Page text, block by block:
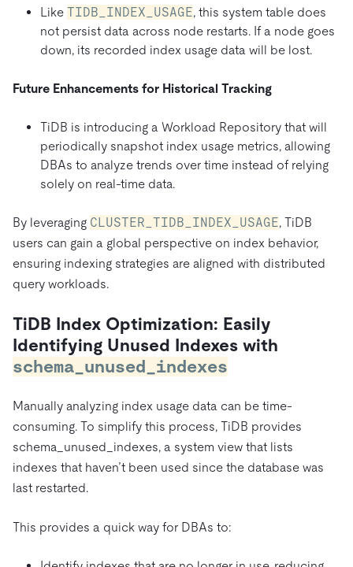
Like TIDB_INDEX_USAGE, this system table does
not persist data across node restarts. If a node goes
down, its recorded index usage data will be lost.
Future Enhancements for Historical Tracking
TiDB is introducing a Workload Repository that will
periodically snapshot index usage metrics, allowing
DBAs to analyze trends over time instead of relying
solely on real-time data.
By leveraging CLUSTER_TIDB_INDEX_USAGE, TiDB
users can gain a global perspective on index behavior,
ensuring indexing strategies are aligned with distributed
query workloads.
TiDB Index Optimization: Easily
Identifying Unused Indexes with
schema_unused_indexes
Manually analyzing index usage data can be time-
consuming. To simplify this process, TiDB provides
schema_unused_indexes, a system view that lists
indexes that haven’t been used since the database was
last restarted.
This provides a quick way for DBAs to: